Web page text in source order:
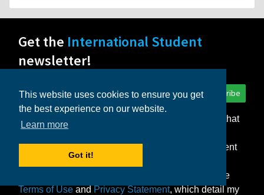
This website uses cookies to ensure you get
the best experience on our website.
Learn more
Got it!
Get the International Student
newsletter!
Subscribe
I consent to the storage of my personal data so that
newsletter and other relevant emails to me. I consent
to the delivery of my personal data only to those
schools or other partners that I select. I agree to the
Terms of Use and Privacy Statement, which detail my